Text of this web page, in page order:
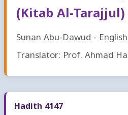
(Kitab Al-Tarajjul)
Sunan Abu-Dawud -
Translator: Prof. Ahmad
Hadith 4147